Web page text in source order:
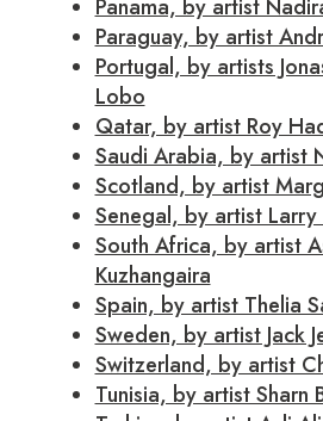
Panama, by artist
Paraguay, by artist
Portugal, by artists
Lobo
Qatar, by artist Roy
Saudi Arabia, by artist
Scotland, by artist
Senegal, by artist Larry
South Africa, by artist
Kuzhangaira
Spain, by artist Thelia
Sweden, by artist Jack
Switzerland, by artist
Tunisia, by artist Sharn